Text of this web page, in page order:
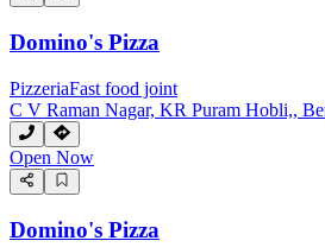
Domino's Pizza
PizzeriaFast food joint
C V Raman Nagar, KR Puram Hobli,,
Open Now
Domino's Pizza